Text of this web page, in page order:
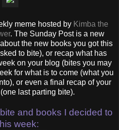
meme hosted by Kimba the
. The Sunday Post is a new
the new books you got this
to bite), or recap what has
on your blog (bites you may
for what is to come (what you
or even a final recap of your
last parting bite).
and books I decided to
week: